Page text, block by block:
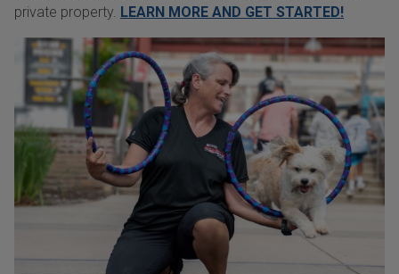
private property. LEARN MORE AND GET STARTED!